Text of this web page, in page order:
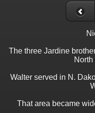
The three Jardine
Walter served in N.
That area became